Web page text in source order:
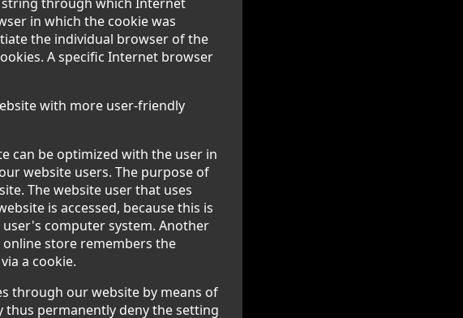
in which the cookie was
the individual browser of the
A specific Internet browser
with more user-friendly
can be optimized with the user in
website users. The purpose of
The website user that uses
is accessed, because this is
computer system. Another
store remembers the
a cookie.
through our website by means of
permanently deny the setting